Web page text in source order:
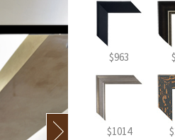
$963
$1014